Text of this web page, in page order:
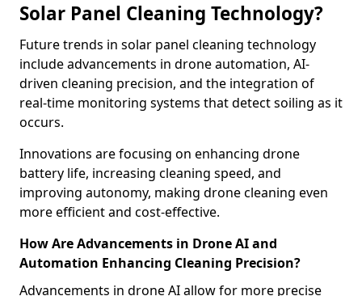
Solar Panel Cleaning Technology?
Future trends in solar panel cleaning technology
include advancements in drone automation, AI-
driven cleaning precision, and the integration of
real-time monitoring systems that detect soiling as it
occurs.
Innovations are focusing on enhancing drone
battery life, increasing cleaning speed, and
improving autonomy, making drone cleaning even
more efficient and cost-effective.
How Are Advancements in Drone AI and
Automation Enhancing Cleaning Precision?
Advancements in drone AI allow for more precise